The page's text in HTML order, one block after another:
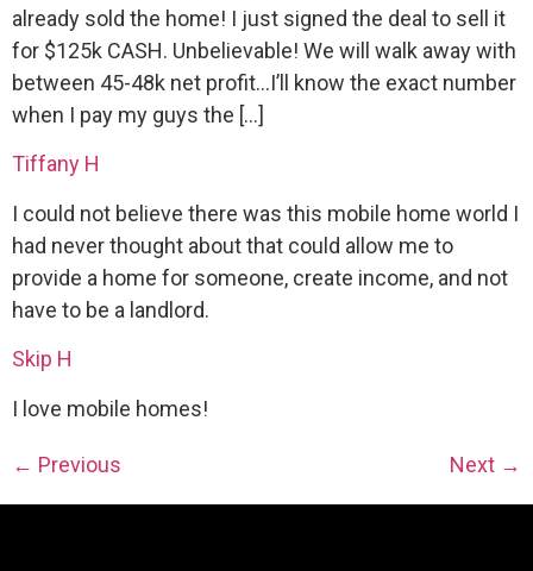
already sold the home! I just signed the deal to sell it
for $125k CASH. Unbelievable! We will walk away with
between 45-48k net profit…I’ll know the exact number
when I pay my guys the […]
Tiffany H
I could not believe there was this mobile home world I
had never thought about that could allow me to
provide a home for someone, create income, and not
have to be a landlord.
Skip H
I love mobile homes!
← Previous Next →